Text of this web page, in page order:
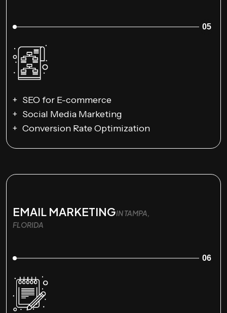
05
SEO for E-commerce
Social Media Marketing
Conversion Rate Optimization
EMAIL MARKETINGIN TAMPA,
FLORIDA
06